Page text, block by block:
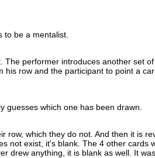
to be a mentalist.
performer introduces another set
row and the participant to point a
which one has been drawn.
which they do not. And then it is
not exist, it's blank. The 4 other cards
drew anything, it is blank as well. It